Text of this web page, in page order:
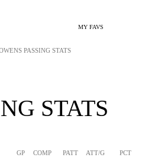
MY FAVS
PASSING STATS
STATS
GP COMP PATT ATT/G PCT